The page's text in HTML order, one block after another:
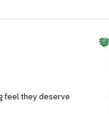
feel they deserve